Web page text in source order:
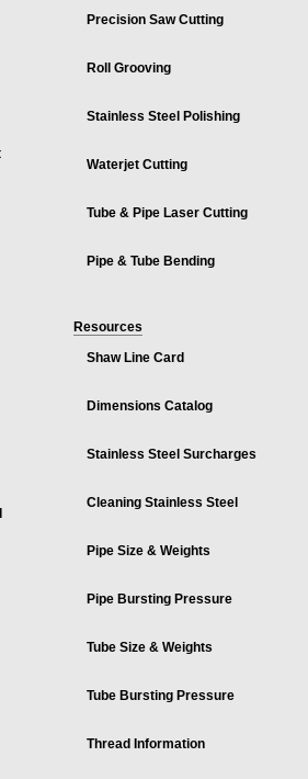
Precision Saw Cutting
Roll Grooving
Stainless Steel Polishing
Waterjet Cutting
Tube & Pipe Laser Cutting
Pipe & Tube Bending
Resources
Shaw Line Card
Dimensions Catalog
Stainless Steel Surcharges
Cleaning Stainless Steel
Pipe Size & Weights
Pipe Bursting Pressure
Tube Size & Weights
Tube Bursting Pressure
Thread Information